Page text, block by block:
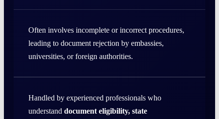
Often involves incomplete or incorrect procedures,
leading to document rejection by embassies,
universities, or foreign authorities.
Handled by experienced professionals who
understand document eligibility, state